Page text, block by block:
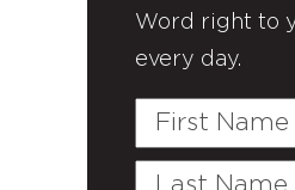
Word right to
every day.
First
Last